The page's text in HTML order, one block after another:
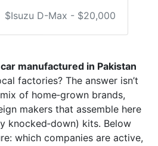
$Isuzu D-Max - $20,000
car manufactured in Pakistan
factories? The answer isn’t
of home‑grown brands,
makers that assemble here
knocked‑down) kits. Below
which companies are active,